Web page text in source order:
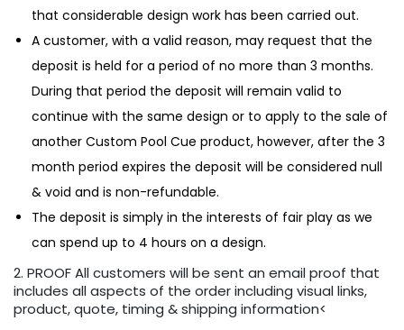
that considerable design work has been carried out.
A customer, with a valid reason, may request that the
deposit is held for a period of no more than 3 months.
During that period the deposit will remain valid to
continue with the same design or to apply to the sale of
another Custom Pool Cue product, however, after the 3
month period expires the deposit will be considered null
& void and is non-refundable.
The deposit is simply in the interests of fair play as we
can spend up to 4 hours on a design.
2. PROOF All customers will be sent an email proof that
includes all aspects of the order including visual links,
product, quote, timing & shipping information<